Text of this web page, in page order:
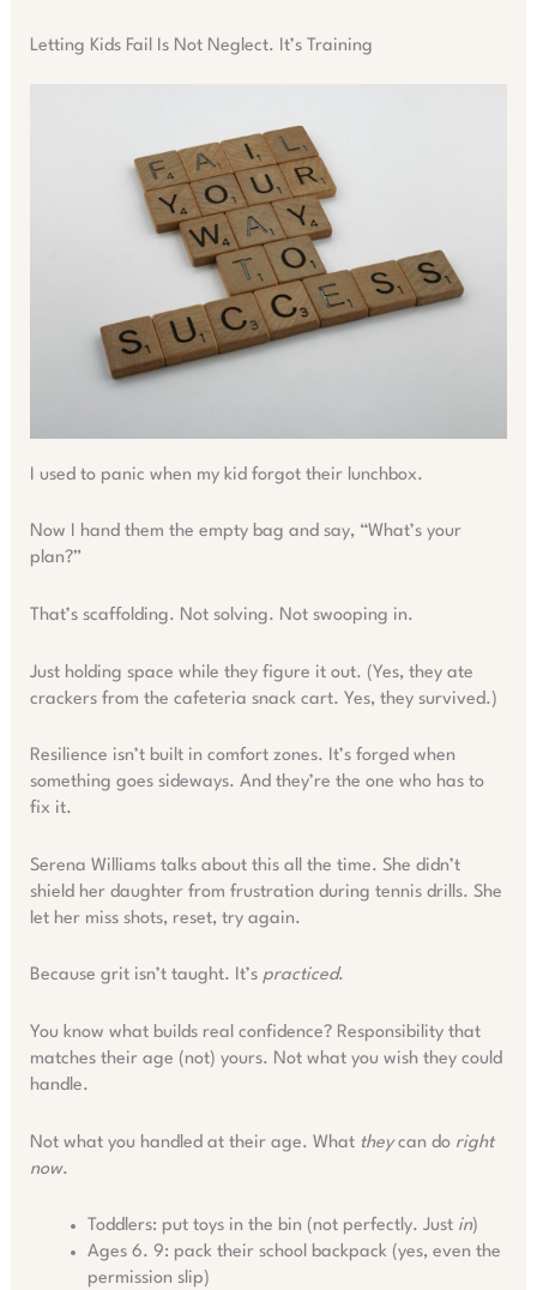
Letting Kids Fail Is Not Neglect. It’s Training
I used to panic when my kid forgot their lunchbox.
Now I hand them the empty bag and say, “What’s your
plan?”
That’s scaffolding. Not solving. Not swooping in.
Just holding space while they figure it out. (Yes, they ate
crackers from the cafeteria snack cart. Yes, they survived.)
Resilience isn’t built in comfort zones. It’s forged when
something goes sideways. And they’re the one who has to
fix it.
Serena Williams talks about this all the time. She didn’t
shield her daughter from frustration during tennis drills. She
let her miss shots, reset, try again.
Because grit isn’t taught. It’s practiced.
You know what builds real confidence? Responsibility that
matches their age (not) yours. Not what you wish they could
handle.
Not what you handled at their age. What theycan do right
now.
Toddlers: put toys in the bin (not perfectly. Just in)
Ages 6. 9: pack their school backpack (yes, even the
permission slip)